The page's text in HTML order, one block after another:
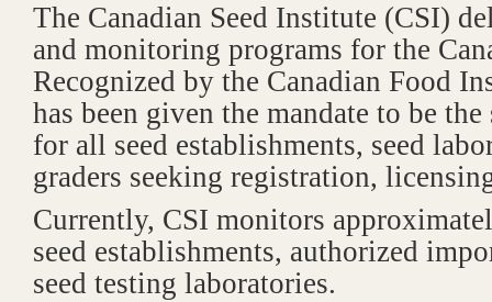
The Canadian Seed Institute (CSI)
and monitoring programs for the
Recognized by the Canadian Food
has been given the mandate to be
for all seed establishments, seed
graders seeking registration,
Currently, CSI monitors
seed establishments, authorized
seed testing laboratories.